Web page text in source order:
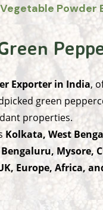
Powder
Exporter in India,
green
properties.
Kolkata, West
Europe, Africa,